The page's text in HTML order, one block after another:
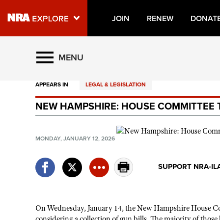
JOIN RENEW
Explore The NRA Universe
Quick Links
NRA.ORG
Manage Your Membership
Friends of NRA
Politics, Policy and Legislation
MENU
APPEARS IN LEGAL & LEGISLATION
NEW HAMPSHIRE: HOUSE COMMITTEE
MONDAY, JANUARY 12, 2026
SUPPORT NRA-
On Wednesday, January 14, the New Hampshire House